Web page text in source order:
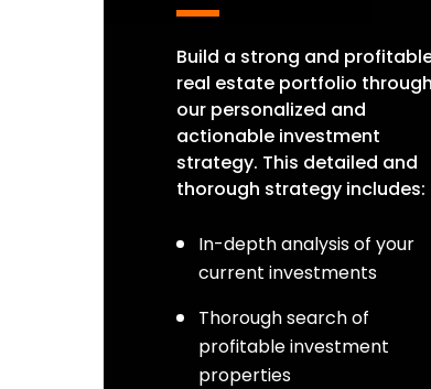
Build a strong and
real estate portfolio through
our personalized and
actionable investment
strategy. This detailed and
thorough strategy includes:
In-depth analysis of your
current investments
Thorough search of
profitable investment
properties